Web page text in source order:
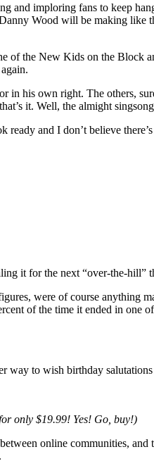
and imploring fans to keep
Wood will be making like
of the New Kids on the Block
in his own right. The others,
it. Well, the almight
and I don’t believe
it for the next “over-the-hill”
were of course anything
of the time it ended in one
way to wish birthday
only $19.99! Yes! Go, buy!)
online communities,